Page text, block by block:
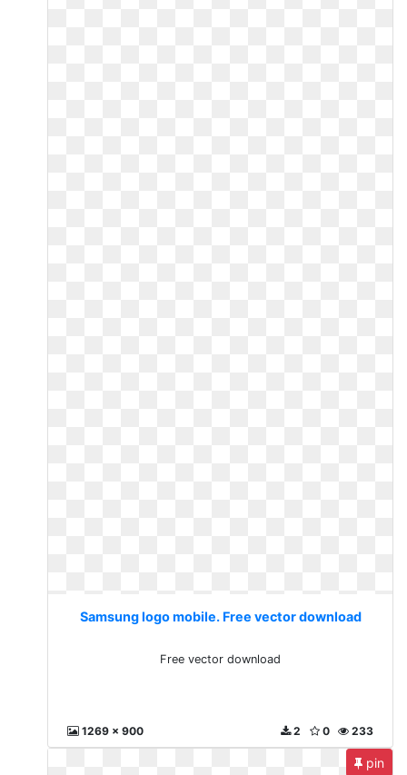
Samsung logo mobile. Free vector download
Free vector download
1269 x 900 233
0
2
pin